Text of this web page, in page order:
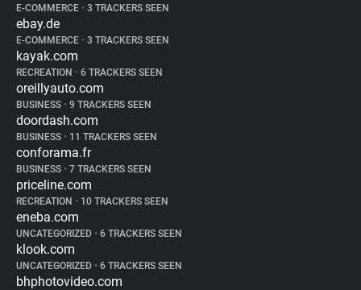
E-COMMERCE • 3 TRACKERS SEEN
ebay.de
E-COMMERCE • 3 TRACKERS SEEN
kayak.com
RECREATION • 6 TRACKERS SEEN
oreillyauto.com
BUSINESS • 9 TRACKERS SEEN
doordash.com
BUSINESS • 11 TRACKERS SEEN
conforama.fr
BUSINESS • 7 TRACKERS SEEN
priceline.com
RECREATION • 10 TRACKERS SEEN
eneba.com
UNCATEGORIZED • 6 TRACKERS SEEN
klook.com
UNCATEGORIZED • 6 TRACKERS SEEN
bhphotovideo.com